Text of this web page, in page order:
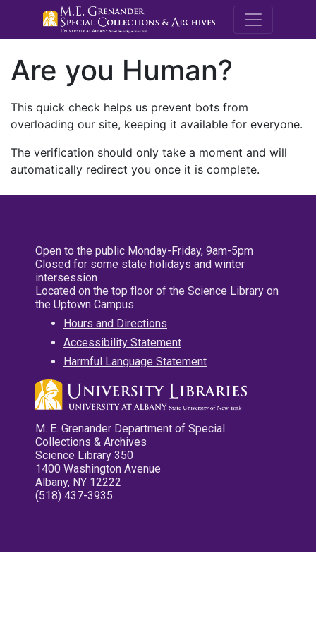
M.E.
Are you Human?
This quick check helps us prevent bots from
overloading our site, keeping it available for everyone.
The verification should only take a moment and will
automatically redirect you once it is complete.
Open to the public Monday-Friday, 9am-5pm
Closed for some state holidays and winter
intersession
Located on the top floor of the Science Library on
the Uptown Campus
Hours and Directions
Accessibility Statement
Harmful Language Statement
M. E. Grenander Department of Special
Collections & Archives
Science Library 350
1400 Washington Avenue
Albany, NY 12222
(518) 437-3935